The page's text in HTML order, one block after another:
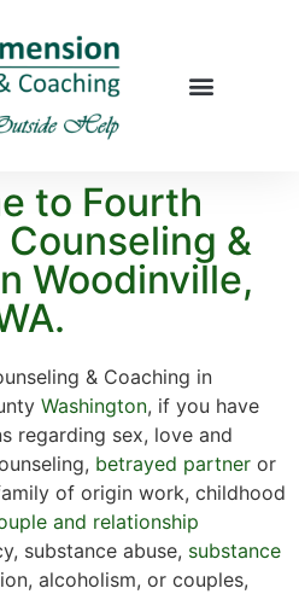
to Fourth
&
Woodinville,
& Coaching in
Washington, if you have
regarding sex, love and
betrayed partner or
of origin work, childhood
and relationship
substance abuse, substance
alcoholism, or couples,